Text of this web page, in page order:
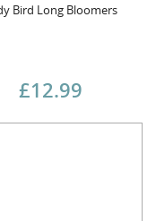
Bird Long Bloomers
£12.99